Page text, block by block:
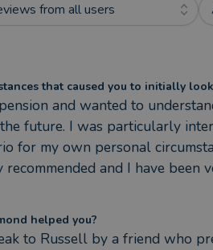
from all users
that caused you to initially
and wanted to
future. I was particularly
for my own personal
recommended and I have been
helped you?
to Russell by a friend who